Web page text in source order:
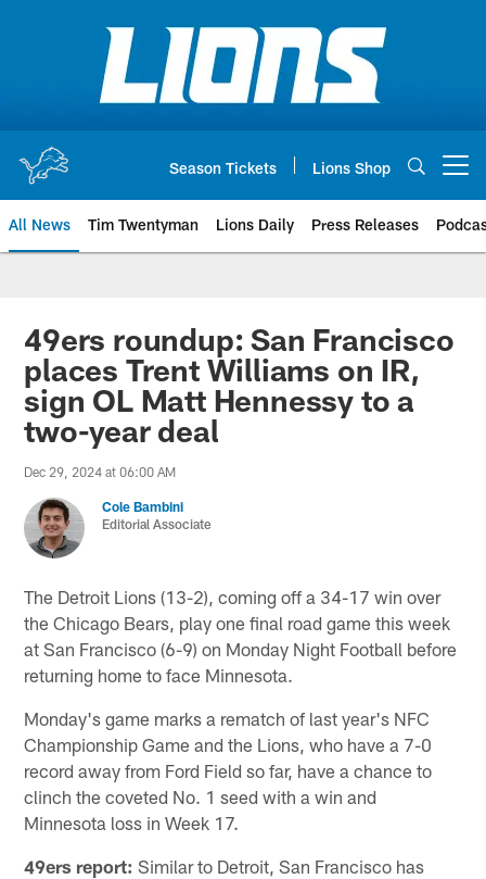
Season Tickets Lions Shop
All News Tim Twentyman Lions Daily Press Releases
49ers roundup: San Francisco
places Trent Williams on IR,
sign OL Matt Hennessy to a
two-year deal
Dec 29, 2024 at 06:00 AM
Cole Bambini
Editorial Associate
The Detroit Lions (13-2), coming off a 34-17 win over
the Chicago Bears, play one final road game this week
at San Francisco (6-9) on Monday Night Football before
returning home to face Minnesota.
Monday's game marks a rematch of last year's NFC
Championship Game and the Lions, who have a 7-0
record away from Ford Field so far, have a chance to
clinch the coveted No. 1 seed with a win and
Minnesota loss in Week 17.
49ers report: Similar to Detroit, San Francisco has